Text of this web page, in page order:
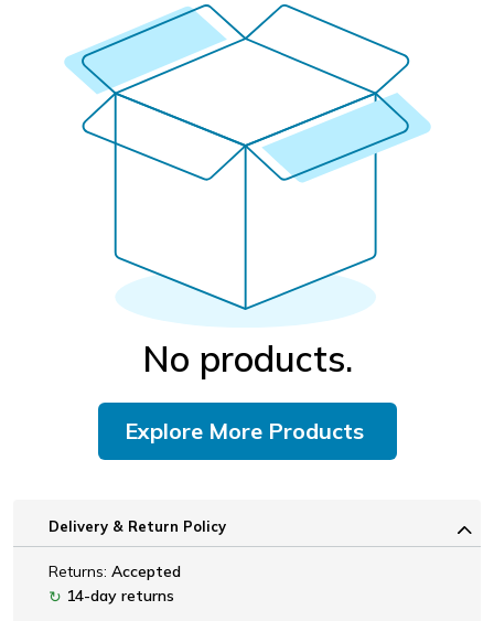
No products.
Explore More Products
Delivery & Return Policy
Returns: Accepted
↻ 14-day returns